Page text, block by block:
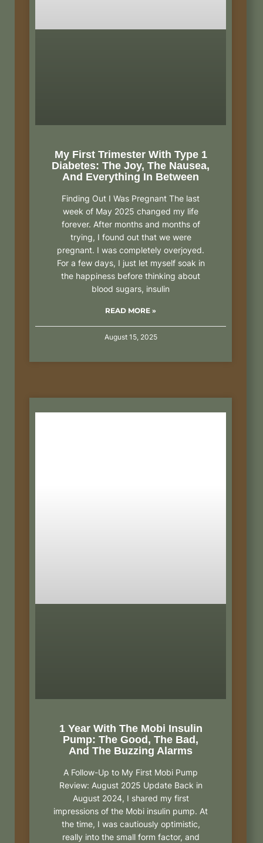
My First Trimester With Type 1
Diabetes: The Joy, The Nausea,
And Everything In Between
Finding Out I Was Pregnant The last
week of May 2025 changed my life
forever. After months and months of
trying, I found out that we were
pregnant. I was completely overjoyed.
For a few days, I just let myself soak in
the happiness before thinking about
blood sugars, insulin
READ MORE »
August 15, 2025
1 Year With The Mobi Insulin
Pump: The Good, The Bad,
And The Buzzing Alarms
A Follow-Up to My First Mobi Pump
Review: August 2025 Update Back in
August 2024, I shared my first
impressions of the Mobi insulin pump. At
the time, I was cautiously optimistic,
really into the small form factor, and